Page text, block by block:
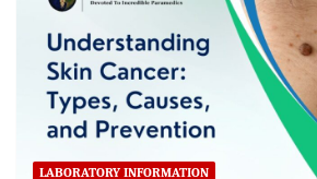
LABORATORY INFORMATION